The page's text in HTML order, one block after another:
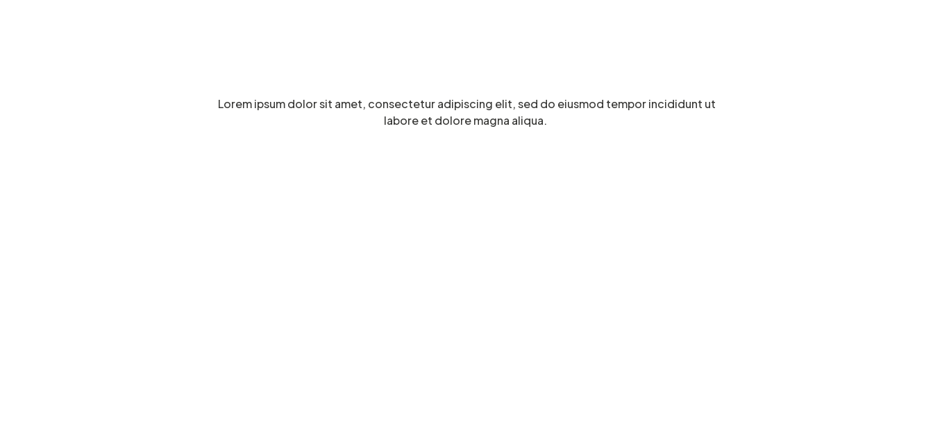
Lorem ipsum dolor sit amet, consectetur adipiscing elit, sed do eiusmod tempor incididunt ut
labore et dolore magna aliqua.